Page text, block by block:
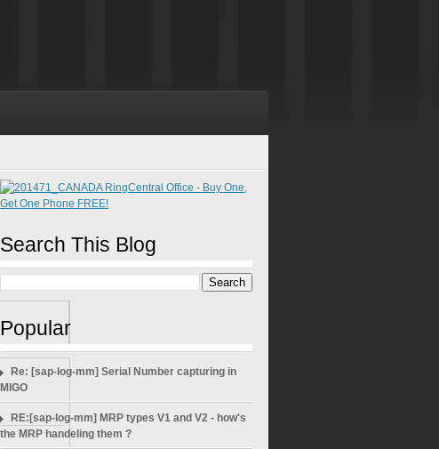
Search This Blog
Popular
Re: [sap-log-mm] Serial Number capturing in
MIGO
RE:[sap-log-mm] MRP types V1 and V2 - how's
the MRP handeling them ?